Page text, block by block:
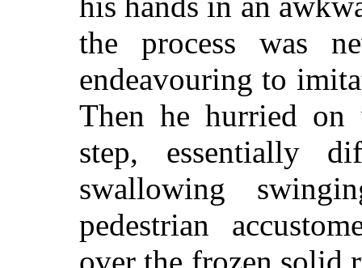
the process was
endeavouring to
Then he hurried
step, essentially
swallowing
pedestrian